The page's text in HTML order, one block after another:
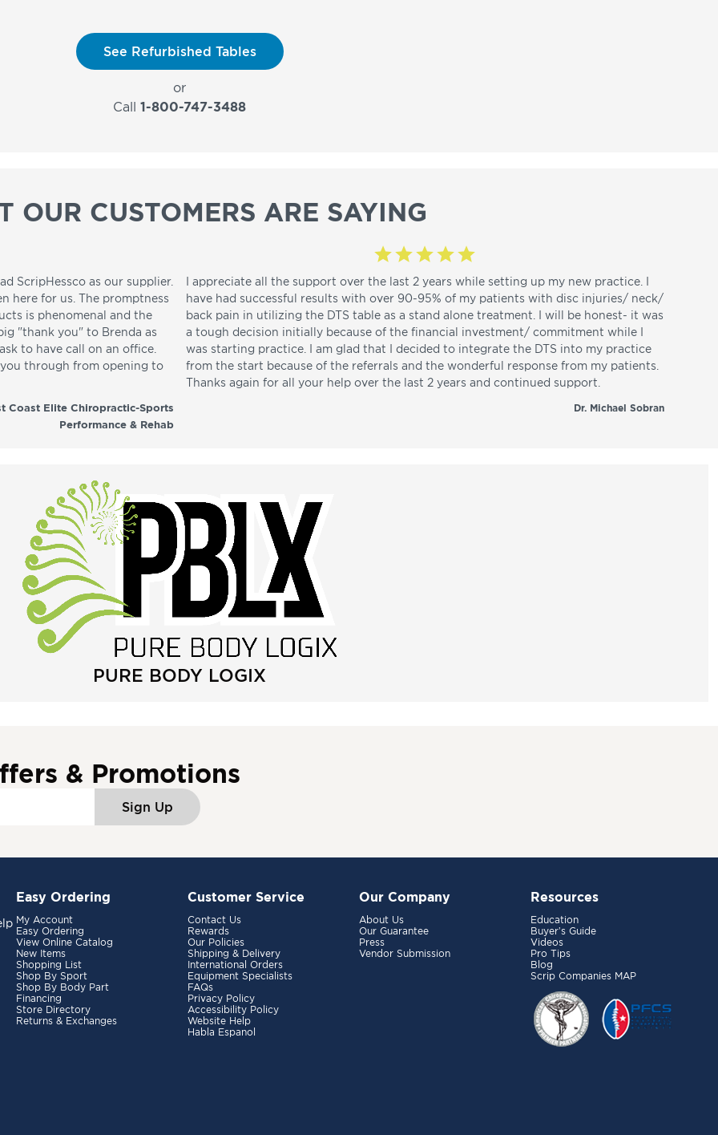
See Refurbished Tables
or
Call 1-800-747-3488
OUR CUSTOMERS ARE SAYING
ScripHessco as our supplier.
here for us. The promptness
is phenomenal and the
"thank you" to Brenda as
to have call on an office.
through from opening to
Coast Elite Chiropractic-Sports
Performance & Rehab
I appreciate all the support over the last 2 years while setting up my new practice. I
have had successful results with over 90-95% of my patients with disc injuries/ neck/
back pain in utilizing the DTS table as a stand alone treatment. I will be honest- it was
a tough decision initially because of the financial investment/ commitment while I
was starting practice. I am glad that I decided to integrate the DTS into my practice
from the start because of the referrals and the wonderful response from my patients.
Thanks again for all your help over the last 2 years and continued support.
Dr. Michael Sobran
PURE BODY LOGIX
& Promotions
Sign Up
Easy Ordering
My Account
Easy Ordering
View Online Catalog
New Items
Shopping List
Shop By Sport
Shop By Body Part
Financing
Store Directory
Returns & Exchanges
Customer Service
Contact Us
Rewards
Our Policies
Shipping & Delivery
International Orders
Equipment Specialists
FAQs
Privacy Policy
Accessibility Policy
Website Help
Habla Espanol
Our Company
About Us
Our Guarantee
Press
Vendor Submission
Resources
Education
Buyer’s Guide
Videos
Pro Tips
Blog
Scrip Companies MAP